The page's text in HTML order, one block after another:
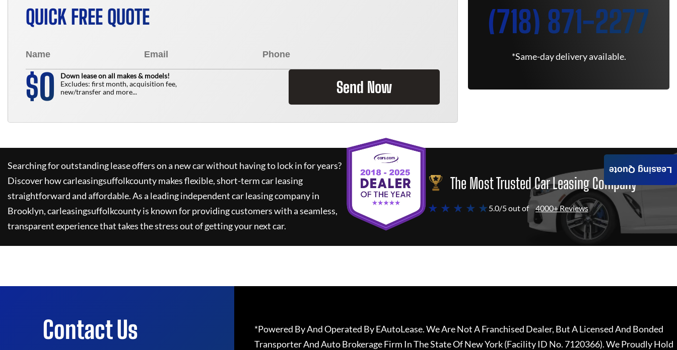
QUICK FREE QUOTE
$0
Down lease on all makes & models!
Excludes: first month, acquisition fee,
new/transfer and more...
Send Now
(718) 871-2277
*Same-day delivery available.
Searching for outstanding lease offers on a new car without having to lock in for years?
Discover howcarleasingsuffolkcountymakes flexible, short-term car leasing
straightforward and affordable. As a leading independent car leasing company in
Brooklyn,carleasingsuffolkcountyis known for providing customers with a seamless,
transparent experience that takes the stress out of getting your next car.
The Most Trusted Car Leasing Company
★ ★ ★ ★ ★ 5.0/5 out of 4000+ Reviews
Leasing Quote
Contact Us
*Powered By And Operated By EAutoLease. We Are Not A Franchised Dealer, But A Licensed And Bonded
Transporter And Auto Brokerage Firm In The State Of New York (Facility ID No. 7120366). We Proudly Hold